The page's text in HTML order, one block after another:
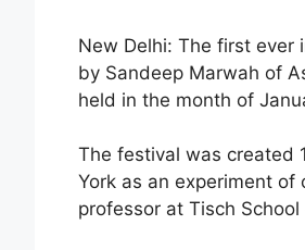
New Delhi: The first ever
by Sandeep Marwah of
held in the month of
The festival was created
York as an experiment
professor at Tisch